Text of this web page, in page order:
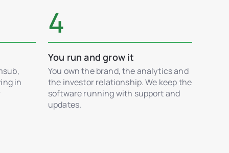
in
4
You run and grow it
You own the brand, the analytics and
the investor relationship. We keep the
software running with support and
updates.